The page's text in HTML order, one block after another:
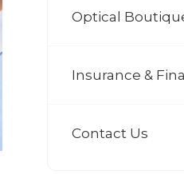
Optical
Insurance &
Contact Us